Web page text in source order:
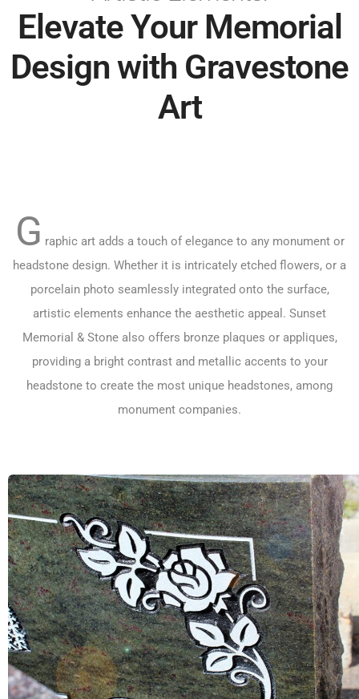
Elevate Your Memorial
Design with Gravestone
Art
G raphic art adds a touch of elegance to any monument or
headstone design. Whether it is intricately etched flowers, or a
porcelain photo seamlessly integrated onto the surface,
artistic elements enhance the aesthetic appeal. Sunset
Memorial & Stone also offers bronze plaques or appliques,
providing a bright contrast and metallic accents to your
headstone to create the most unique headstones, among
monument companies.